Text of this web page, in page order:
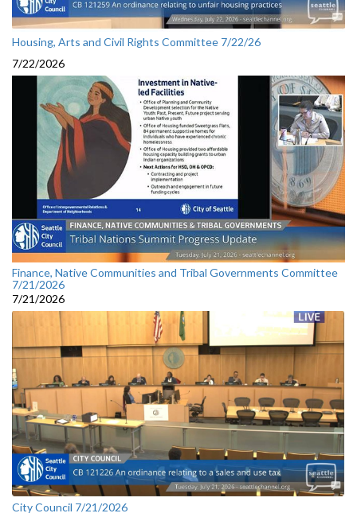
Housing, Arts and Civil Rights Committee 7/22/26
7/22/2026
Finance, Native Communities and Tribal Governments Committee
7/21/2026
7/21/2026
City Council 7/21/2026